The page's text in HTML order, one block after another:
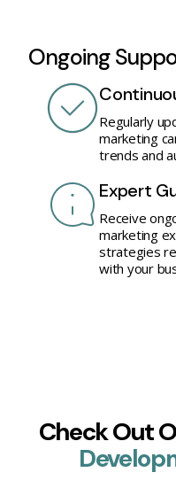
Ongoing
Regularly
marketing
trends and
Expert
Receive
marketing
strategies
with your
Check Out